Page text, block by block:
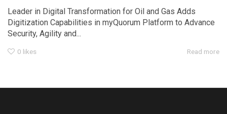
Leader in Digital Transformation for Oil and Gas Adds
Digitization Capabilities in myQuorum Platform to Advance
Security, Agility and...
0 likes Read more